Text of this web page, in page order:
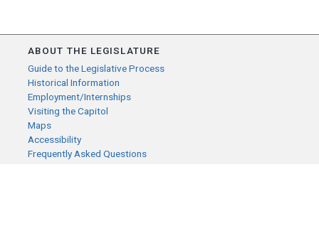
ABOUT THE LEGISLATURE
Guide to the Legislative Process
Historical Information
Employment/Internships
Visiting the Capitol
Maps
Accessibility
Frequently Asked Questions